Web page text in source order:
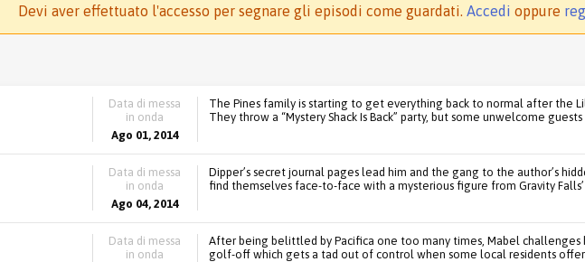
Devi aver effettuato l'accesso per segnare gli episodi come guardati. Accedi oppure
Data di messa
in onda
Ago 01, 2014
The Pines family is starting to get everything back to normal after the
They throw a “Mystery Shack Is Back” party, but some unwelcome
Data di messa
in onda
Ago 04, 2014
Dipper’s secret journal pages lead him and the gang to the author’s
find themselves face-to-face with a mysterious figure from Gravity
Data di messa
in onda
After being belittled by Pacifica one too many times, Mabel challenges
golf-off which gets a tad out of control when some local residents